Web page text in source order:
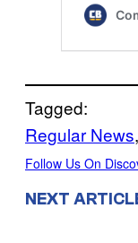
Tagged:
Regular News,
Follow Us On
NEXT